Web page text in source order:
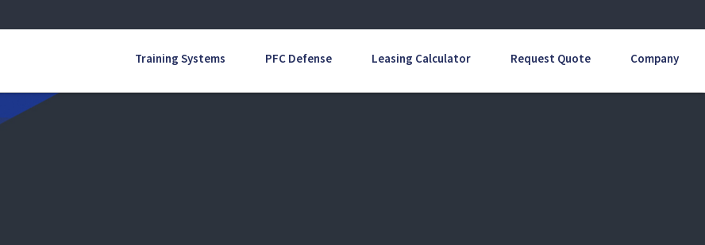
Training Systems PFC Defense Leasing Calculator Request Quote Company